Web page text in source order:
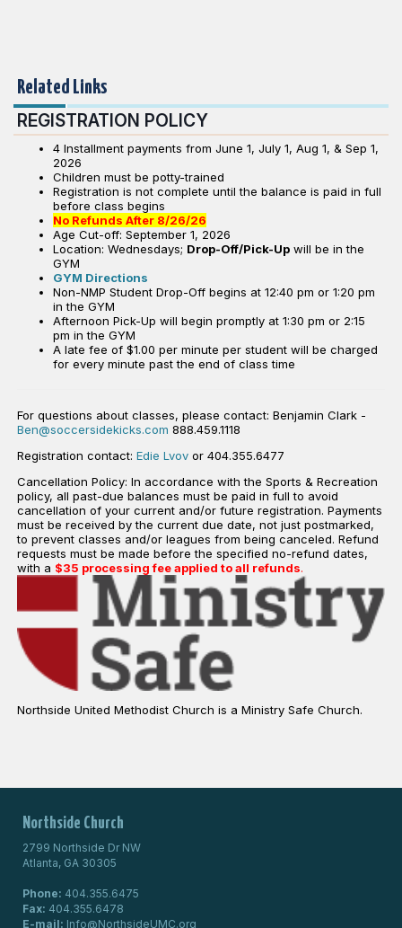
Related Links
REGISTRATION POLICY
4 Installment payments from June 1, July 1, Aug 1, & Sep 1,
2026
Children must be potty-trained
Registration is not complete until the balance is paid in full
before class begins
No Refunds After 8/26/26
Age Cut-off: September 1, 2026
Location: Wednesdays; Drop-Off/Pick-Up will be in the
GYM
GYM Directions
Non-NMP Student Drop-Off begins at 12:40 pm or 1:20 pm
in the GYM
Afternoon Pick-Up will begin promptly at 1:30 pm or 2:15
pm in the GYM
A late fee of $1.00 per minute per student will be charged
for every minute past the end of class time
For questions about classes, please contact: Benjamin Clark -
Ben@soccersidekicks.com 888.459.1118
Registration contact: Edie Lvov or 404.355.6477
Cancellation Policy: In accordance with the Sports & Recreation
policy, all past-due balances must be paid in full to avoid
cancellation of your current and/or future registration. Payments
must be received by the current due date, not just postmarked,
to prevent classes and/or leagues from being canceled. Refund
requests must be made before the specified no-refund dates,
with a $35 processing fee applied to all refunds.
Northside United Methodist Church is a Ministry Safe Church.
Northside Church
2799 Northside Dr NW
Atlanta, GA 30305
Phone: 404.355.6475
Fax: 404.355.6478
E-mail: Info@NorthsideUMC.org